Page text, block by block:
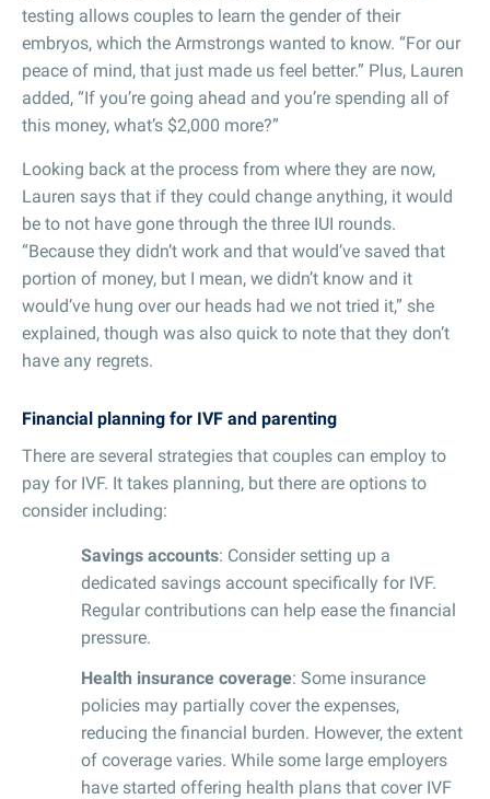
testing allows couples to learn the gender of their
embryos, which the Armstrongs wanted to know. “For our
peace of mind, that just made us feel better.” Plus, Lauren
added, “If you’re going ahead and you’re spending all of
this money, what’s $2,000 more?”
Looking back at the process from where they are now,
Lauren says that if they could change anything, it would
be to not have gone through the three IUI rounds.
“Because they didn’t work and that would’ve saved that
portion of money, but I mean, we didn’t know and it
would’ve hung over our heads had we not tried it,” she
explained, though was also quick to note that they don’t
have any regrets.
Financial planning for IVF and parenting
There are several strategies that couples can employ to
pay for IVF. It takes planning, but there are options to
consider including:
Savings accounts: Consider setting up a
dedicated savings account specifically for IVF.
Regular contributions can help ease the financial
pressure.
Health insurance coverage: Some insurance
policies may partially cover the expenses,
reducing the financial burden. However, the extent
of coverage varies. While some large employers
have started offering health plans that cover IVF